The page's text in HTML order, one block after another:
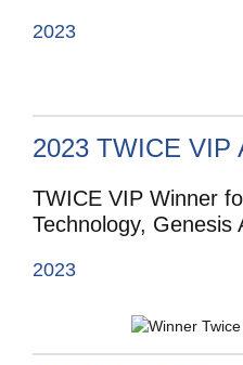
2023
2023 TWICE VIP
TWICE VIP Winner
Technology, Genesis
2023